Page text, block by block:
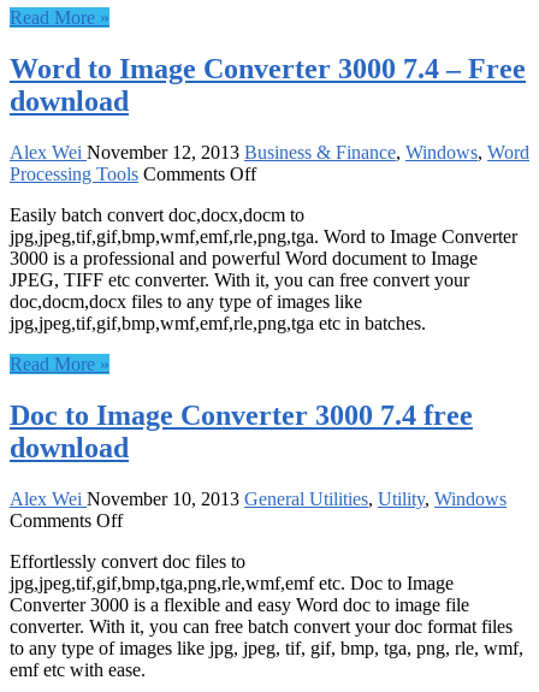
Read More »
Word to Image Converter 3000 7.4 – Free
download
Alex Wei November 12, 2013 Business & Finance, Windows, Word
Processing Tools Comments Offon
to
Image
Converter
3000
7.4
–
Easily batch convert doc,docx,docm to
jpg,jpeg,tif,gif,bmp,wmf,emf,rle,png,tga. Word to Image Converter
3000 is a professional and powerful Word document to Image
JPEG, TIFF etc converter. With it, you can free convert your
doc,docm,docx files to any type of images like
jpg,jpeg,tif,gif,bmp,wmf,emf,rle,png,tga etc in batches.
Read More »
Doc to Image Converter 3000 7.4 free
download
Alex Wei November 10, 2013 General Utilities, Utility, Windows
Comments Offon
to
Image
Converter
3000
7.4
free
Effortlessly convert doc files to
jpg,jpeg,tif,gif,bmp,tga,png,rle,wmf,emf etc. Doc to Image
Converter 3000 is a flexible and easy Word doc to image file
converter. With it, you can free batch convert your doc format files
to any type of images like jpg, jpeg, tif, gif, bmp, tga, png, rle, wmf,
emf etc with ease.